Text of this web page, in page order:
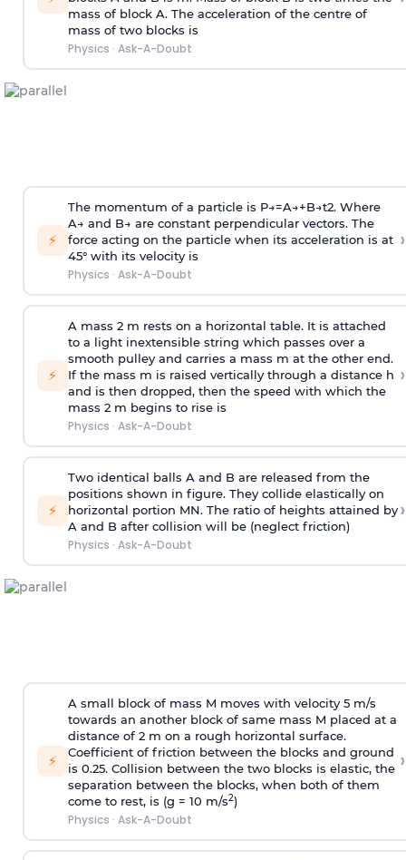
mass of block A. The acceleration of the centre of
mass of two blocks is
Physics · Ask-A-Doubt
⚡
The momentum of a particle is P→=A→+B→t2. Where
A→ and B→ are constant perpendicular vectors. The
force acting on the particle when its acceleration is at
45° with its velocity is
Physics · Ask-A-Doubt
›
⚡
A mass 2 m rests on a horizontal table. It is attached
to a light inextensible string which passes over a
smooth pulley and carries a mass m at the other end.
If the mass m is raised vertically through a distance h
and is then dropped, then the speed with which the
mass 2 m begins to rise is
Physics · Ask-A-Doubt
›
⚡
Two identical balls A and B are released from the
positions shown in figure. They collide elastically on
horizontal portion MN. The ratio of heights attained by
A and B after collision will be (neglect friction)
Physics · Ask-A-Doubt
›
⚡
A small block of mass M moves with velocity 5 m/s
towards an another block of same mass M placed at a
distance of 2 m on a rough horizontal surface.
Coefficient of friction between the blocks and ground
is 0.25. Collision between the two blocks is elastic, the
separation between the blocks, when both of them
come to rest, is (g = 10 m/s2)
Physics · Ask-A-Doubt
›